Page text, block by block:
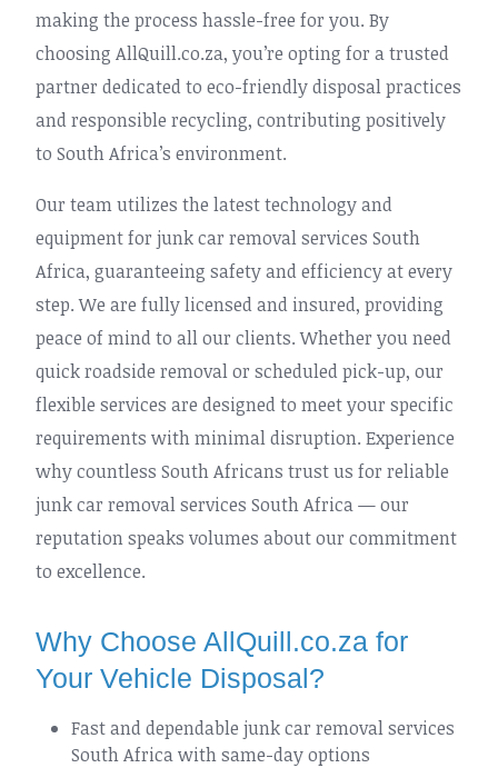
making the process hassle-free for you. By
choosing AllQuill.co.za, you’re opting for a trusted
partner dedicated to eco-friendly disposal practices
and responsible recycling, contributing positively
to South Africa’s environment.
Our team utilizes the latest technology and
equipment for junk car removal services South
Africa, guaranteeing safety and efficiency at every
step. We are fully licensed and insured, providing
peace of mind to all our clients. Whether you need
quick roadside removal or scheduled pick-up, our
flexible services are designed to meet your specific
requirements with minimal disruption. Experience
why countless South Africans trust us for reliable
junk car removal services South Africa — our
reputation speaks volumes about our commitment
to excellence.
Why Choose AllQuill.co.za for
Your Vehicle Disposal?
Fast and dependable junk car removal services
South Africa with same-day options